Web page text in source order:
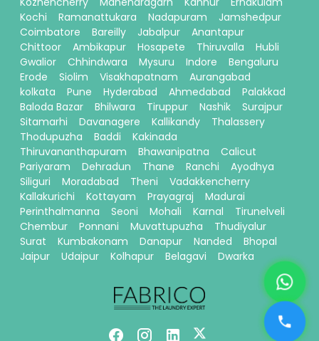
Kochi
Ramanattukara Nadapuram
Jamshedpur
Coimbatore
Bareilly Jabalpur
Anantapur
Chittoor
Ambikapur Hosapete Thiruvalla
Hubli
Gwalior
Chhindwara Mysuru Indore
Bengaluru
Erode
Siolim Visakhapatnam
Aurangabad
kolkata
Pune Hyderabad Ahmedabad
Palakkad
Baloda Bazar
Bhilwara Tiruppur Nashik
Surajpur
Sitamarhi
Davanagere Kallikandy
Thalassery
Thodupuzha
Baddi
Kakinada
Thiruvananthapuram
Bhawanipatna
Calicut
Pariyaram
Dehradun Thane Ranchi
Ayodhya
Siliguri
Moradabad Theni
Vadakkencherry
Kallakurichi
Kottayam Prayagraj
Madurai
Perinthalmanna
Seoni Mohali Karnal
Tirunelveli
Chembur
Ponnani Muvattupuzha
Thudiyalur
Surat
Kumbakonam Danapur Nanded
Bhopal
Jaipur
Udaipur Kolhapur Belagavi Dwarka